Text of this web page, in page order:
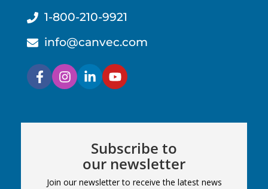
1-800-210-9921
info@canvec.com
Subscribe to
our newsletter
Join our newsletter to receive the latest news